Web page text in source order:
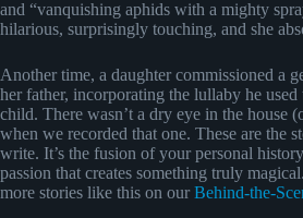
and “vanquishing aphids with a mighty
hilarious, surprisingly touching, and she
Another time, a daughter commissioned a
her father, incorporating the lullaby he used
child. There wasn’t a dry eye in the house
when we recorded that one. These are the
write. It’s the fusion of your personal
passion that creates something truly
more stories like this on our Behind-the-